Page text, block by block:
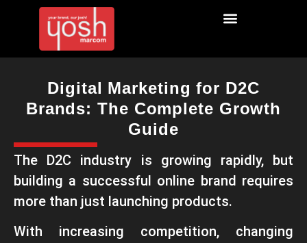
Digital Marketing for D2C
Brands: The Complete Growth
Guide
The D2C industry is growing rapidly, but
building a successful online brand requires
more than just launching products.
With increasing competition, changing